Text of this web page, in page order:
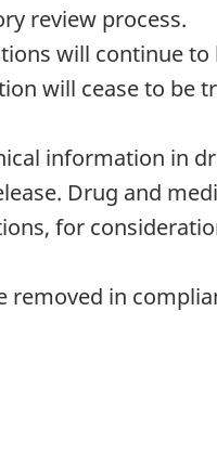
review process.
will continue to
will cease to be
information in
Drug and
for
in